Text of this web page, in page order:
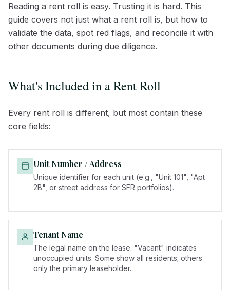
Reading a rent roll is easy. Trusting it is hard. This
guide covers not just what a rent roll is, but how to
validate the data, spot red flags, and reconcile it with
other documents during due diligence.
What's Included in a Rent Roll
Every rent roll is different, but most contain these
core fields:
Unit Number / Address
Unique identifier for each unit (e.g., "Unit 101", "Apt
2B", or street address for SFR portfolios).
Tenant Name
The legal name on the lease. "Vacant" indicates
unoccupied units. Some show all residents; others
only the primary leaseholder.